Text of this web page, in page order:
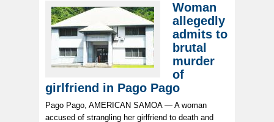
Woman
allegedly
admits to
brutal
murder
of
girlfriend in Pago Pago
Pago Pago, AMERICAN SAMOA — A woman
accused of strangling her girlfriend to death and